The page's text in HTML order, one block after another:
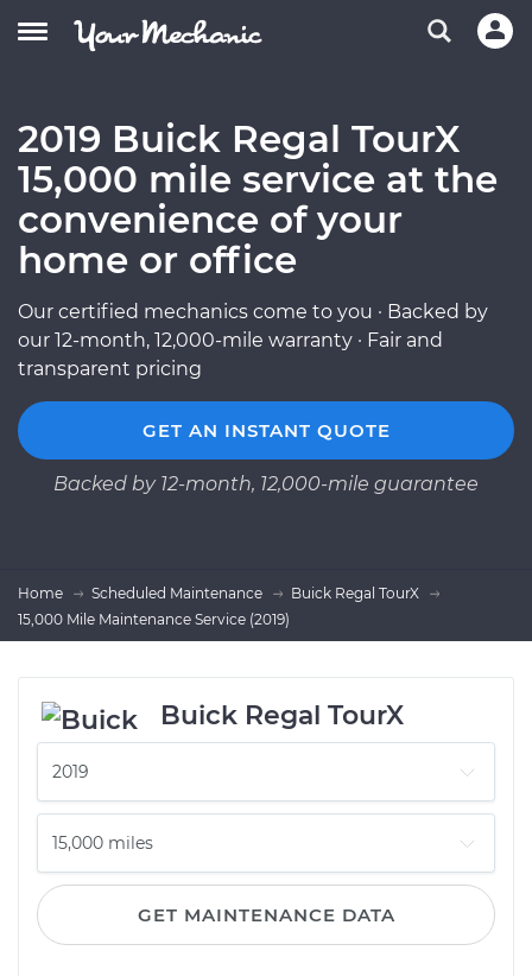
2019 Buick Regal TourX
15,000 mile service at the
convenience of your
home or office
Our certified mechanics come to you · Backed by
our 12-month, 12,000-mile warranty · Fair and
transparent pricing
GET AN INSTANT QUOTE
Backed by 12-month, 12,000-mile guarantee
Home Scheduled Maintenance
Buick Regal TourX
15,000 Mile Maintenance Service (2019)
Buick Regal TourX
GET MAINTENANCE DATA